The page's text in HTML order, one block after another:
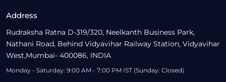
Address
Rudraksha Ratna D-319/320, Neelkanth Business Park,
Nathani Road, Behind Vidyavihar Railway Station, Vidyavihar
West,Mumbai- 400086, INDIA
Monday - Saturday: 9:00 AM - 7:00 PM IST (Sunday: Closed)